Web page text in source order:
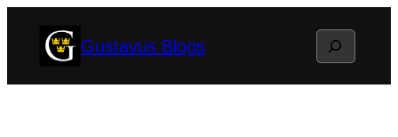
Gustavus Blogs Search